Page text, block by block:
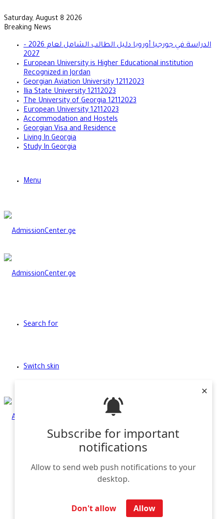
Subscribe for important
notifications
Allow to send web push notifications to your
desktop.
Don't allow Allow
×
Saturday, August 8 2026
Breaking News
الدراسة في جورجيا أوروبا دليل الطالب الشامل لعام 2026 –
2027
European University is Higher Educational institution
Recognized in Jordan
Georgian Aviation University 12112023
Ilia State University 12112023
The University of Georgia 12112023
European University 12112023
Accommodation and Hostels
Georgian Visa and Residence
Living In Georgia
Study In Georgia
Menu
Search for
Switch skin
HOMEPAGE